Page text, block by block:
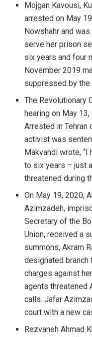
Mojgan Kavousi,
arrested on May
Nowshahr and
serve her prison
six years and four
November 2019
suppressed by the
The Revolutionary
hearing on May
Arrested in Tehran
activist was
Makvandi wrote, “I
to six years – just
threatened during
On May 19, 2020,
Azimzadeh,
Secretary of the
Union, received a
summons, Akram
designated
charges against
agents threatened
calls. Jafar
court with a new
Rezvaneh Ahmad